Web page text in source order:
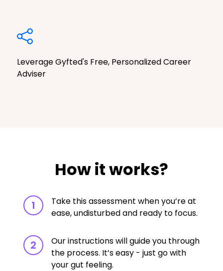
Leverage Gyfted's Free, Personalized Career
Adviser
How it works?
1
Take this assessment when you’re at
ease, undisturbed and ready to focus.
2
Our instructions will guide you through
the process. It’s easy - just go with
your gut feeling.